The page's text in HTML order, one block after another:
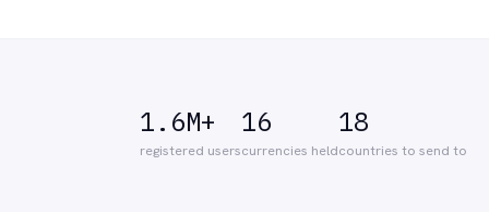
1.6M+
registered users
16
currencies held
18
countries to send to